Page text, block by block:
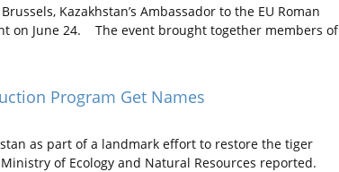
Kazakhstan’s Ambassador to the EU Roman
on June 24. The event brought together members of
Program Get Names
as part of a landmark effort to restore the tiger
of Ecology and Natural Resources reported.